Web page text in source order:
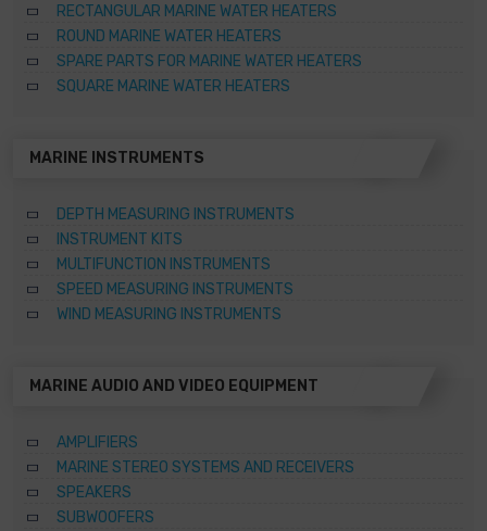
RECTANGULAR MARINE WATER HEATERS
ROUND MARINE WATER HEATERS
SPARE PARTS FOR MARINE WATER HEATERS
SQUARE MARINE WATER HEATERS
MARINE INSTRUMENTS
DEPTH MEASURING INSTRUMENTS
INSTRUMENT KITS
MULTIFUNCTION INSTRUMENTS
SPEED MEASURING INSTRUMENTS
WIND MEASURING INSTRUMENTS
MARINE AUDIO AND VIDEO EQUIPMENT
AMPLIFIERS
MARINE STEREO SYSTEMS AND RECEIVERS
SPEAKERS
SUBWOOFERS